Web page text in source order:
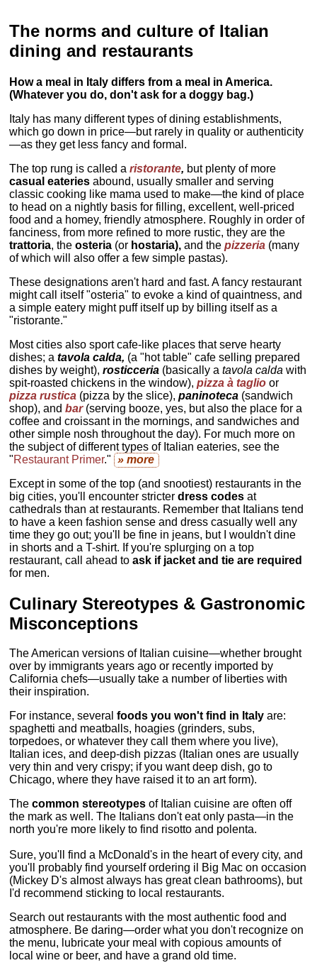
The norms and culture of Italian
dining and restaurants
How a meal in Italy differs from a meal in America.
(Whatever you do, don't ask for a doggy bag.)
Italy has many different types of dining establishments,
which go down in price—but rarely in quality or authenticity
—as they get less fancy and formal.
The top rung is called aristorante, but plenty of more
casual eateries abound, usually smaller and serving
classic cooking like mama used to make—the kind of place
to head on a nightly basis for filling, excellent, well-priced
food and a homey, friendly atmosphere. Roughly in order of
fanciness, from more refined to more rustic, they are the
trattoria, theosteria (or hostaria), and thepizzeria (many
of which will also offer a few simple pastas).
These designations aren't hard and fast. A fancy restaurant
might call itself "osteria" to evoke a kind of quaintness, and
a simple eatery might puff itself up by billing itself as a
"ristorante."
Most cities also sport cafe-like places that serve hearty
dishes; atavola calda, (a "hot table" cafe selling prepared
dishes by weight),rosticceria (basically atavola calda with
spit-roasted chickens in the window),pizza à taglio or
pizza rustica (pizza by the slice),paninoteca (sandwich
shop), andbar(serving booze, yes, but also the place for a
coffee and croissant in the mornings, and sandwiches and
other simple nosh throughout the day). For much more on
the subject of different types of Italian eateries, see the
"Restaurant Primer." » more
Except in some of the top (and snootiest) restaurants in the
big cities, you'll encounter stricterdress codes at
cathedrals than at restaurants. Remember that Italians tend
to have a keen fashion sense and dress casually well any
time they go out; you'll be fine in jeans, but I wouldn't dine
in shorts and a T-shirt. If you're splurging on a top
restaurant, call ahead toask if jacket and tie are required
for men.
Culinary Stereotypes & Gastronomic
Misconceptions
The American versions of Italian cuisine—whether brought
over by immigrants years ago or recently imported by
California chefs—usually take a number of liberties with
their inspiration.
For instance, severalfoods you won't find in Italy are:
spaghetti and meatballs, hoagies (grinders, subs,
torpedoes, or whatever they call them where you live),
Italian ices, and deep-dish pizzas (Italian ones are usually
very thin and very crispy; if you want deep dish, go to
Chicago, where they have raised it to an art form).
Thecommon stereotypes of Italian cuisine are often off
the mark as well. The Italians don't eat only pasta—in the
north you're more likely to find risotto and polenta.
Sure, you'll find a McDonald's in the heart of every city, and
you'll probably find yourself ordering il Big Mac on occasion
(Mickey D's almost always has great clean bathrooms), but
I'd recommend sticking to local restaurants.
Search out restaurants with the most authentic food and
atmosphere. Be daring—order what you don't recognize on
the menu, lubricate your meal with copious amounts of
local wine or beer, and have a grand old time.